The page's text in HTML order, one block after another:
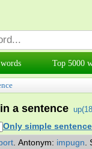
Top 5000
a sentence up(18
Only simple
Antonym: impugn